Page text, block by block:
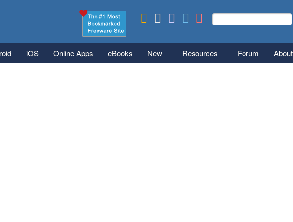
Search form
Search
iOS Online Apps eBooks New Resources Forum About